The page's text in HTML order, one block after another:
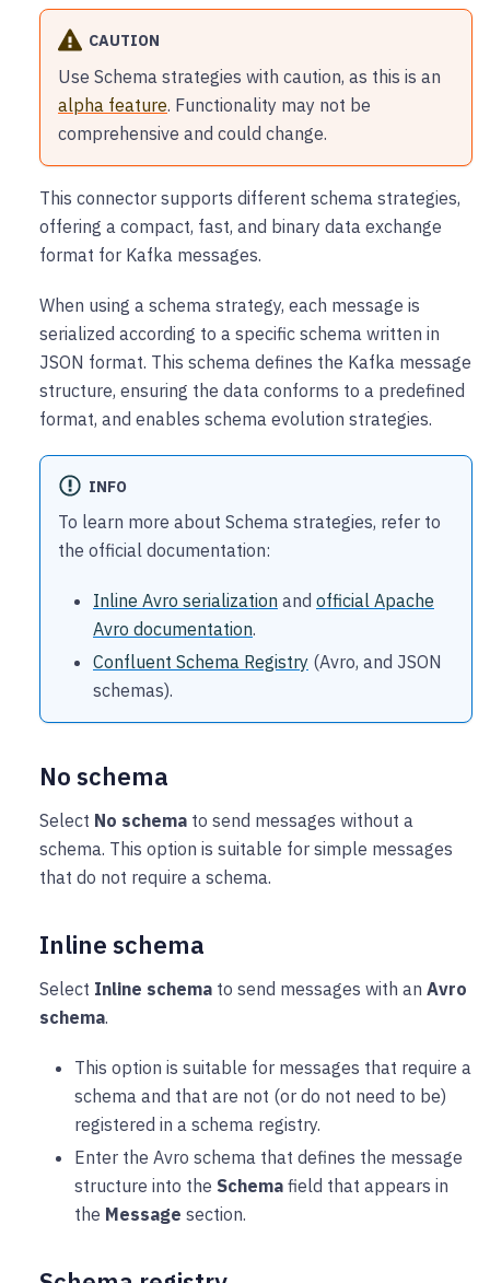
CAUTION
Use Schema strategies with caution, as this is an
alpha feature. Functionality may not be
comprehensive and could change.
This connector supports different schema strategies,
offering a compact, fast, and binary data exchange
format for Kafka messages.
When using a schema strategy, each message is
serialized according to a specific schema written in
JSON format. This schema defines the Kafka message
structure, ensuring the data conforms to a predefined
format, and enables schema evolution strategies.
INFO
To learn more about Schema strategies, refer to
the official documentation:
Inline Avro serialization and official Apache
Avro documentation.
Confluent Schema Registry (Avro, and JSON
schemas).
No schema
Select No schema to send messages without a
schema. This option is suitable for simple messages
that do not require a schema.
Inline schema
Select Inline schema to send messages with an Avro
schema.
This option is suitable for messages that require a
schema and that are not (or do not need to be)
registered in a schema registry.
Enter the Avro schema that defines the message
structure into the Schema field that appears in
the Message section.